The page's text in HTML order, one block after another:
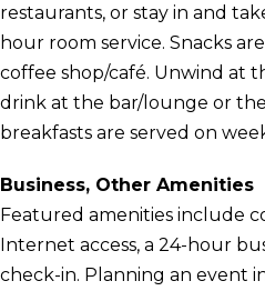
restaurants, or stay in and
hour room service. Snacks
coffee shop/café. Unwind at
drink at the bar/lounge or
breakfasts are served on
Business, Other Amenities
Featured amenities include
Internet access, a 24-hour
check-in. Planning an event